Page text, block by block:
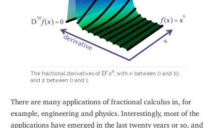
The fractional derivatives of Dνx9
Dνx 9
, withν
νbetween 0 and 10,
and x
xbetween 0 and 1.
There are many applications of fractional calculus in, for
example, engineering and physics. Interestingly, most of the
applications have emerged in the last twenty years or so, and